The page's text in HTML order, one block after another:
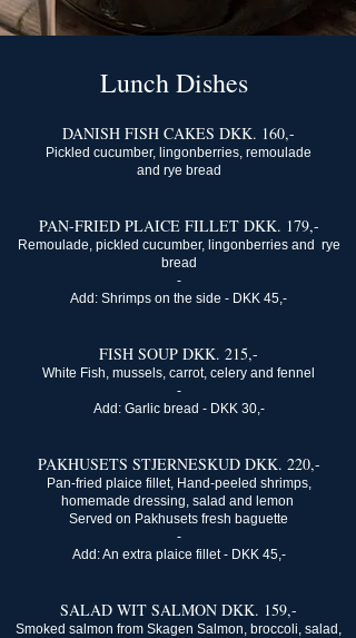
Lunch Dishes
​DANISH FISH CAKES DKK. 160,-
Pickled cucumber, lingonberries, remoulade
and rye bread
PAN-FRIED PLAICE FILLET DKK. 179,-
Remoulade, pickled cucumber, lingonberries and rye
bread
-
Add: Shrimps on the side - DKK 45,-​
FISH SOUP DKK. 215,-
White Fish, mussels, carrot, celery and fennel
-
Add: Garlic bread - DKK 30,-​
PAKHUSETS STJERNESKUD DKK. 220,-
Pan-fried plaice fillet, Hand-peeled shrimps,
homemade dressing, salad and lemon
Served on Pakhusets fresh baguette
-
Add: An extra plaice fillet - DKK 45,-
SALAD WIT SALMON DKK. 159,-
Smoked salmon from Skagen Salmon, broccoli, salad,